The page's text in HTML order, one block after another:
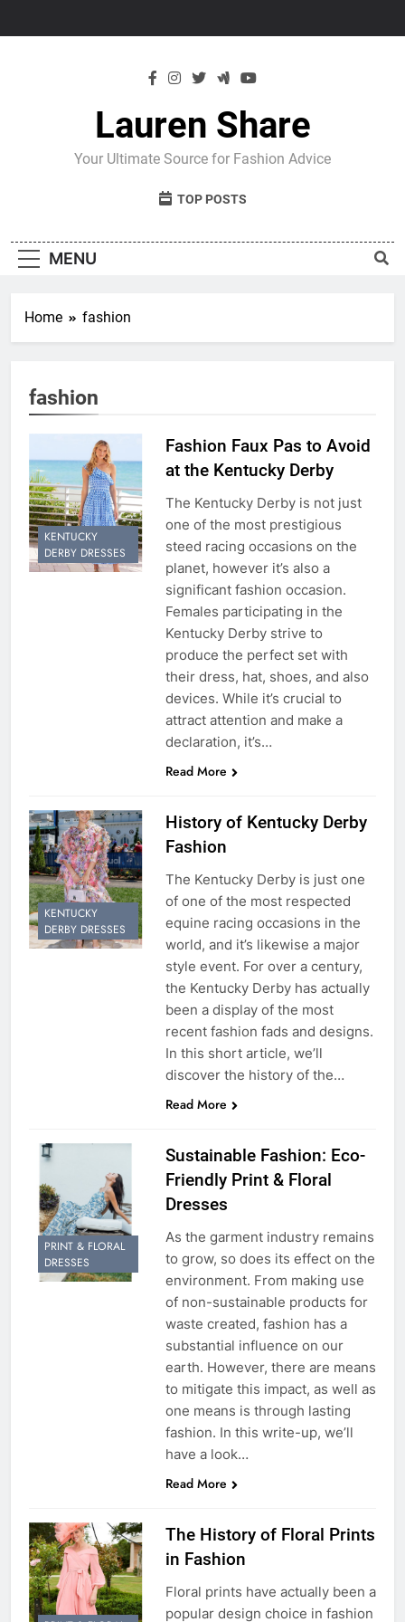
Lauren Share
Your Ultimate Source for Fashion Advice
TOP POSTS
MENU
Home fashion
fashion
KENTUCKY
DERBY DRESSES
Fashion Faux Pas to Avoid
at the Kentucky Derby
The Kentucky Derby is not just
one of the most prestigious
steed racing occasions on the
planet, however it’s also a
significant fashion occasion.
Females participating in the
Kentucky Derby strive to
produce the perfect set with
their dress, hat, shoes, and also
devices. While it’s crucial to
attract attention and make a
declaration, it’s…
Read More
KENTUCKY
DERBY DRESSES
History of Kentucky Derby
Fashion
The Kentucky Derby is just one
of one of the most respected
equine racing occasions in the
world, and it’s likewise a major
style event. For over a century,
the Kentucky Derby has actually
been a display of the most
recent fashion fads and designs.
In this short article, we’ll
discover the history of the…
Read More
PRINT & FLORAL
DRESSES
Sustainable Fashion: Eco-
Friendly Print & Floral
Dresses
As the garment industry remains
to grow, so does its effect on the
environment. From making use
of non-sustainable products for
waste created, fashion has a
substantial influence on our
earth. However, there are means
to mitigate this impact, as well as
one means is through lasting
fashion. In this write-up, we’ll
have a look…
Read More
The History of Floral Prints
in Fashion
Floral prints have actually been a
popular design choice in fashion